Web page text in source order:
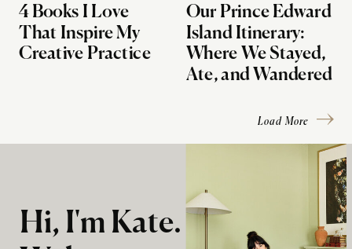
4 Books I Love
That Inspire My
Creative Practice
Our Prince Edward
Island Itinerary:
Where We Stayed,
Ate, and Wandered
Load More
Hi, I'm Kate.